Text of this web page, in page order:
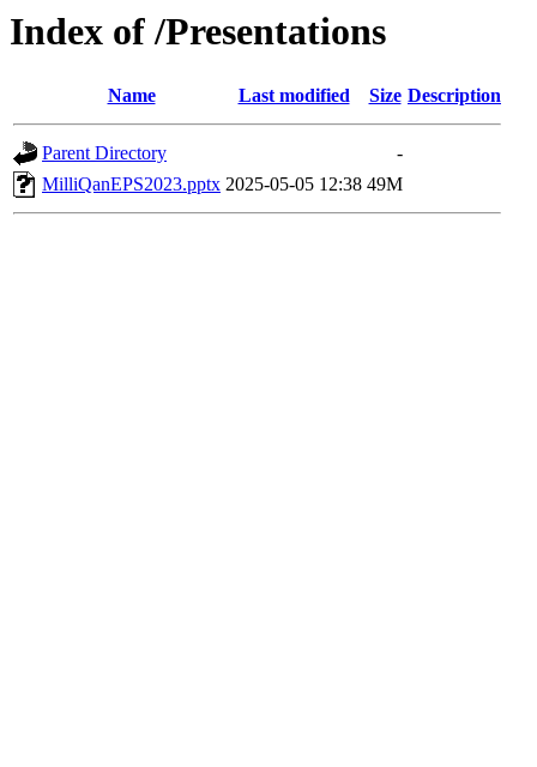
Index of /Presentations
Name Last modified Size Description
Parent Directory
-
MilliQanEPS2023.pptx 2025-05-05 12:38 49M